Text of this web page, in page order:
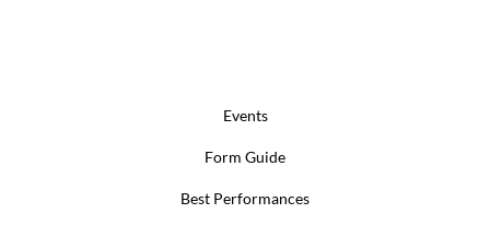
Events
Form Guide
Best Performances